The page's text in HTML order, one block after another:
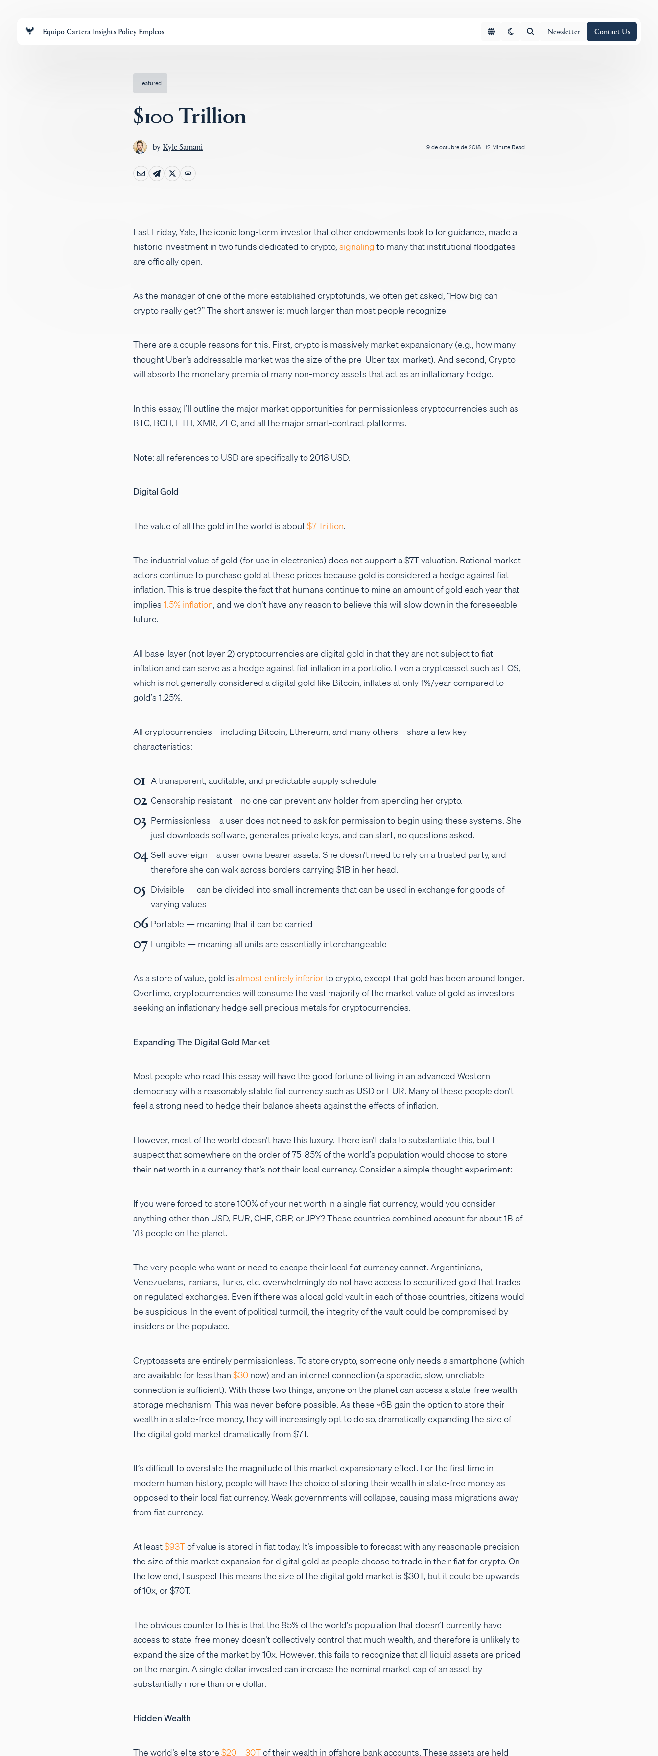
EquipoCartera Insights Policy Empleos Newsletter Contact Us
Featured
$100 Trillion
by Kyle Samani 9 de octubre de 2018 | 12 Minute Read
Last Friday, Yale, the iconic long-term investor that other endowments look to for guidance, made a
historic investment in two funds dedicated to crypto,signalingto many that institutional floodgates
are officially open.
As the manager of one of the more established cryptofunds, we often get asked, “How big can
crypto really get?” The short answer is: much larger than most people recognize.
There are a couple reasons for this. First, crypto is massively market expansionary (e.g., how many
thought Uber’s addressable market was the size of the pre-Uber taxi market). And second, Crypto
will absorb the monetary premia of many non-money assets that act as an inflationary hedge.
In this essay, I’ll outline the major market opportunities for permissionless cryptocurrencies such as
BTC, BCH, ETH, XMR, ZEC, and all the major smart-contract platforms.
Note: all references to USD are specifically to 2018 USD.
Digital Gold
The value of all the gold in the world is about$7 Trillion.
The industrial value of gold (for use in electronics) does not support a $7T valuation. Rational market
actors continue to purchase gold at these prices because gold is considered a hedge against fiat
inflation. This is true despite the fact that humans continue to mine an amount of gold each year that
implies1.5% inflation, and we don’t have any reason to believe this will slow down in the foreseeable
future.
All base-layer (not layer 2) cryptocurrencies are digital gold in that they are not subject to fiat
inflation and can serve as a hedge against fiat inflation in a portfolio. Even a cryptoasset such as EOS,
which is not generally considered a digital gold like Bitcoin, inflates at only 1%/year compared to
gold’s 1.25%.
All cryptocurrencies – including Bitcoin, Ethereum, and many others – share a few key
characteristics:
A transparent, auditable, and predictable supply schedule
Censorship resistant – no one can prevent any holder from spending her crypto.
Permissionless – a user does not need to ask for permission to begin using these systems. She
just downloads software, generates private keys, and can start, no questions asked.
Self-sovereign – a user owns bearer assets. She doesn’t need to rely on a trusted party, and
therefore she can walk across borders carrying $1B in her head.
Divisible — can be divided into small increments that can be used in exchange for goods of
varying values
Portable — meaning that it can be carried
Fungible — meaning all units are essentially interchangeable
As a store of value, gold isalmost entirely inferiorto crypto, except that gold has been around longer.
Overtime, cryptocurrencies will consume the vast majority of the market value of gold as investors
seeking an inflationary hedge sell precious metals for cryptocurrencies.
Expanding The Digital Gold Market
Most people who read this essay will have the good fortune of living in an advanced Western
democracy with a reasonably stable fiat currency such as USD or EUR. Many of these people don’t
feel a strong need to hedge their balance sheets against the effects of inflation.
However, most of the world doesn’t have this luxury. There isn’t data to substantiate this, but I
suspect that somewhere on the order of 75-85% of the world’s population would choose to store
their net worth in a currency that’s not their local currency. Consider a simple thought experiment:
If you were forced to store 100% of your net worth in a single fiat currency, would you consider
anything other than USD, EUR, CHF, GBP, or JPY? These countries combined account for about 1B of
7B people on the planet.
The very people who want or need to escape their local fiat currency cannot. Argentinians,
Venezuelans, Iranians, Turks, etc. overwhelmingly do not have access to securitized gold that trades
on regulated exchanges. Even if there was a local gold vault in each of those countries, citizens would
be suspicious: In the event of political turmoil, the integrity of the vault could be compromised by
insiders or the populace.
Cryptoassets are entirely permissionless. To store crypto, someone only needs a smartphone (which
are available for less than$30now) and an internet connection (a sporadic, slow, unreliable
connection is sufficient). With those two things, anyone on the planet can access a state-free wealth
storage mechanism. This was never before possible. As these ~6B gain the option to store their
wealth in a state-free money, they will increasingly opt to do so, dramatically expanding the size of
the digital gold market dramatically from $7T.
It’s difficult to overstate the magnitude of this market expansionary effect. For the first time in
modern human history, people will have the choice of storing their wealth in state-free money as
opposed to their local fiat currency. Weak governments will collapse, causing mass migrations away
from fiat currency.
At least$93Tof value is stored in fiat today. It’s impossible to forecast with any reasonable precision
the size of this market expansion for digital gold as people choose to trade in their fiat for crypto. On
the low end, I suspect this means the size of the digital gold market is $30T, but it could be upwards
of 10x, or $70T.
The obvious counter to this is that the 85% of the world’s population that doesn’t currently have
access to state-free money doesn’t collectively control that much wealth, and therefore is unlikely to
expand the size of the market by 10x. However, this fails to recognize that all liquid assets are priced
on the margin. A single dollar invested can increase the nominal market cap of an asset by
substantially more than one dollar.
Hidden Wealth
The world’s elite store$20 – 30Tof their wealth in offshore bank accounts. These assets are held